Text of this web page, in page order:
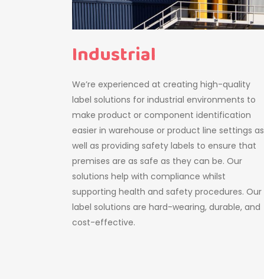
Industrial
We’re experienced at creating high-quality
label solutions for industrial environments to
make product or component identification
easier in warehouse or product line settings as
well as providing safety labels to ensure that
premises are as safe as they can be. Our
solutions help with compliance whilst
supporting health and safety procedures. Our
label solutions are hard-wearing, durable, and
cost-effective.